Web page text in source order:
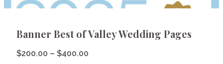
Banner Best of Valley Wedding Pages
$200.00 – $400.00Price